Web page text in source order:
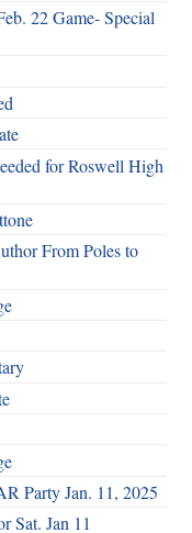
22 Game- Special
for Roswell High
From Poles to
Party Jan. 11, 2025
Sat. Jan 11